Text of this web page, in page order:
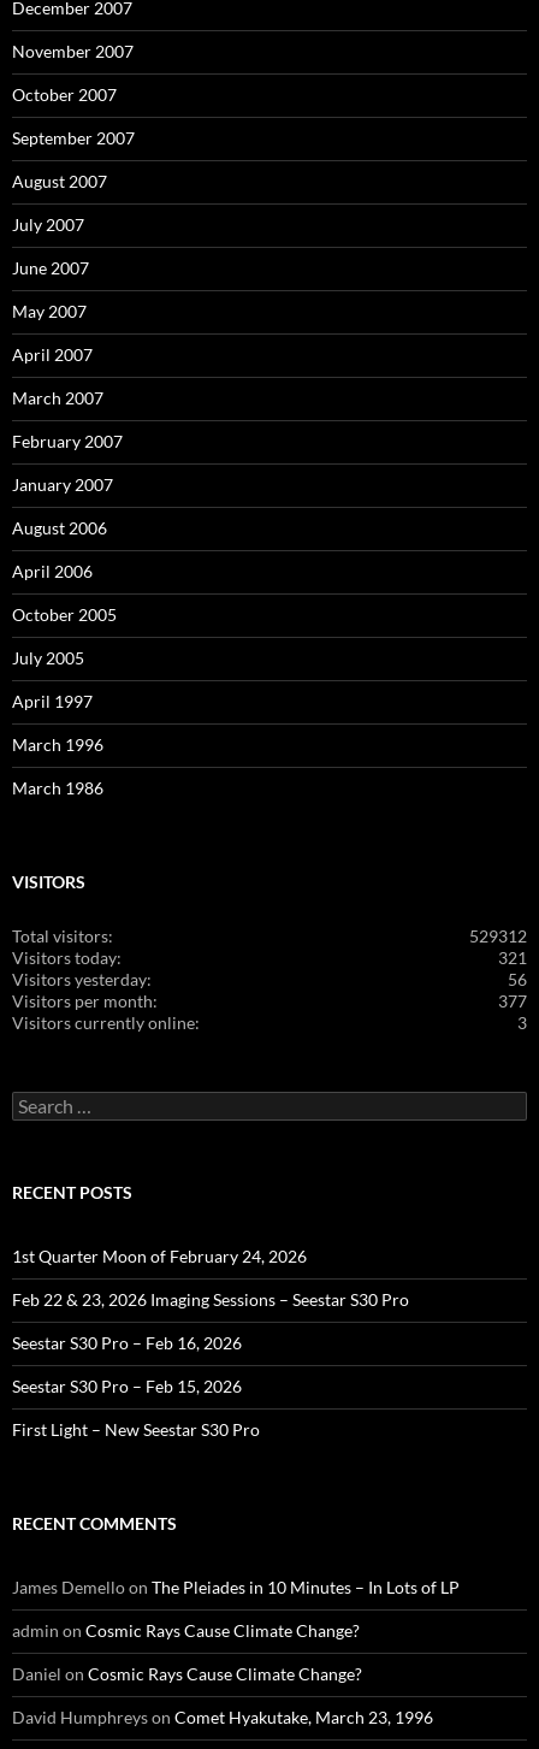
December 2007
November 2007
October 2007
September 2007
August 2007
July 2007
June 2007
May 2007
April 2007
March 2007
February 2007
January 2007
August 2006
April 2006
October 2005
July 2005
April 1997
March 1996
March 1986
VISITORS
529312
Total visitors:
321
Visitors today:
56
Visitors yesterday:
377
Visitors per month:
3
Visitors currently online:
Search
for:
RECENT POSTS
1st Quarter Moon of February 24, 2026
Feb 22 & 23, 2026 Imaging Sessions – Seestar S30 Pro
Seestar S30 Pro – Feb 16, 2026
Seestar S30 Pro – Feb 15, 2026
First Light – New Seestar S30 Pro
RECENT COMMENTS
James Demelloon The Pleiades in 10 Minutes – In Lots of LP
admin on Cosmic Rays Cause Climate Change?
Daniel on Cosmic Rays Cause Climate Change?
David Humphreyson Comet Hyakutake, March 23, 1996